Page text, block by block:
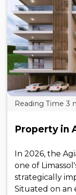
Property in
In 2026, the
one of
strategically
Situated on an